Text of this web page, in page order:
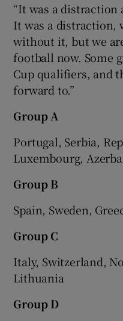
“It was a distraction
It was a distraction,
without it, but we
football now. Some
Cup qualifiers, and
forward to.”
Group A
Portugal, Serbia,
Luxembourg,
Group B
Spain, Sweden,
Group C
Italy, Switzerland,
Lithuania
Group D